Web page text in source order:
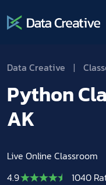
Data Creative |
Python
AK
Live Online Classroom
4.9
1040